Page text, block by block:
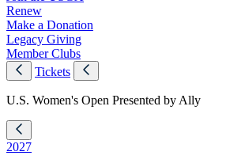
Renew
Make a Donation
Legacy Giving
Member Clubs
Tickets
U.S. Women's Open Presented by Ally
2027